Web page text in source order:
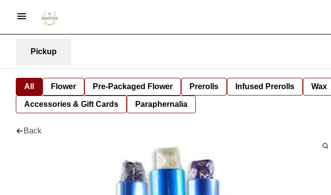
Pickup
All Flower Pre-Packaged Flower Prerolls Infused Prerolls Wax
Accessories & Gift Cards Paraphernalia
Back